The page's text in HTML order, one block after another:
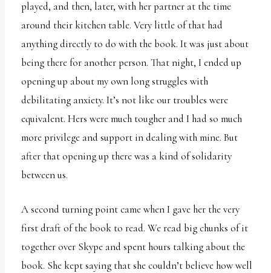
played, and then, later, with her partner at the time
around their kitchen table. Very little of that had
anything directly to do with the book. It was just about
being there for another person. That night, I ended up
opening up about my own long struggles with
debilitating anxiety. It’s not like our troubles were
equivalent. Hers were much tougher and I had so much
more privilege and support in dealing with mine. But
after that opening up there was a kind of solidarity
between us.
A second turning point came when I gave her the very
first draft of the book to read. We read big chunks of it
together over Skype and spent hours talking about the
book. She kept saying that she couldn’t believe how well